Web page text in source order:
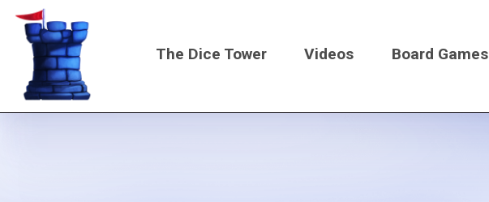
Skip
content
Main
The Dice Tower Videos Board Games